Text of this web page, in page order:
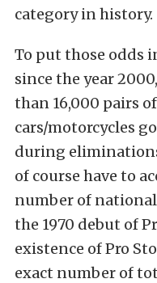
category in history.
To put those odds
since the year
than 16,000 pairs
cars/motorcycles
during
of course have to
number of national
the 1970 debut of
existence of Pro
exact number of